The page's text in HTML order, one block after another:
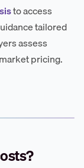
to access
tailored
assess
pricing.